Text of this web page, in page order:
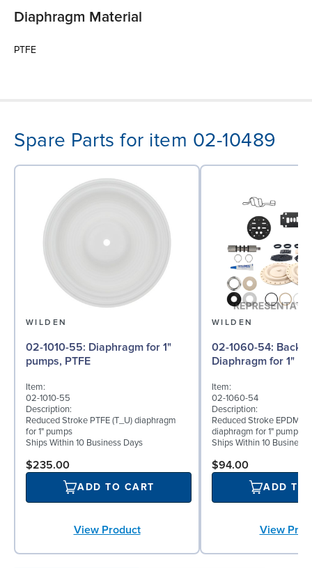
Diaphragm Material
PTFE
Spare Parts for item 02-10489
WILDEN
02-1010-55: Diaphragm for 1"
pumps, PTFE
Item:
02-1010-55
Description:
Reduced Stroke PTFE (T_U) diaphragm
for 1" pumps
Ships Within 10 Business Days
$235.00
ADD TO CART
View Product
WILDEN
02-1060-54: Back-up
Diaphragm for 1"
Item:
02-1060-54
Description:
Reduced Stroke EPDM
diaphragm for 1" pumps
Ships Within 10 Business
$94.00
ADD TO
View